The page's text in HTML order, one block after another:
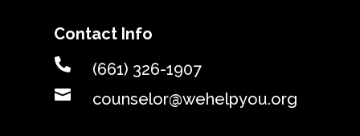
Contact Info
 (661) 326-1907
 counselor@wehelpyou.org